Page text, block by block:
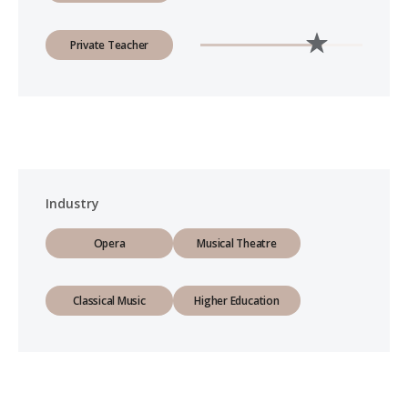
Private Teacher
Industry
Opera Musical Theatre
Classical Music Higher Education